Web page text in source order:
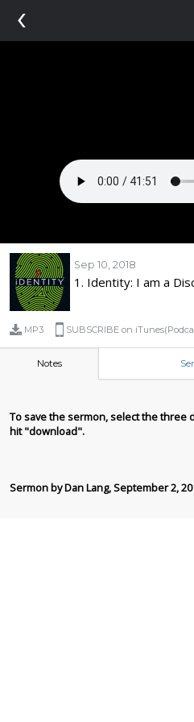
‹
Sep 10, 2018
1. Identity: I am a
MP3 SUBSCRIBE on
Notes
To save the sermon, select the three
hit "download".
Sermon by Dan Lang, September 2,